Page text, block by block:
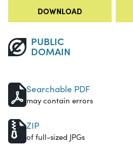
DOWNLOAD
PUBLIC
DOMAIN
Searchable PDF
may contain errors
ZIP
of full-sized JPGs